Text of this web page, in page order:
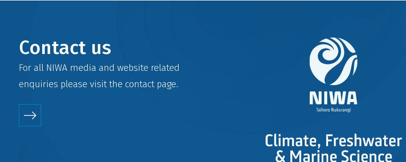
Contact us
For all NIWA media and website related
enquiries please visit the contactpage.